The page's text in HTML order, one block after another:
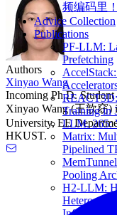
频编码里！
Advice Collection
Publications
PF-LLM:
Prefetching
REACT3D:
Training in
LLM. 265:
Matrix:
Pipelined
Pooling
H2-LLM:
Authors
Xinyao Wang
Incoming Ph.D. Student
Xinyao Wang (王歆窈)
University, EE
HKUST.